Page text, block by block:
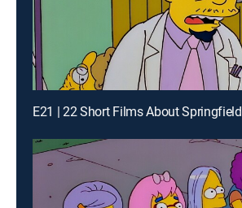
E21 | 22 Short Films About Springfield